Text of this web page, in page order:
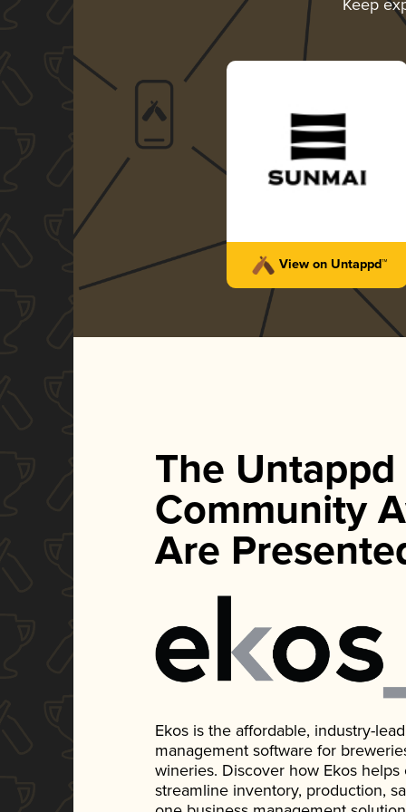
Keep
View on Untappd™
The Untappd
Community
Are
Ekos is the affordable, industry-
management software for
wineries. Discover how Ekos
streamline inventory, production,